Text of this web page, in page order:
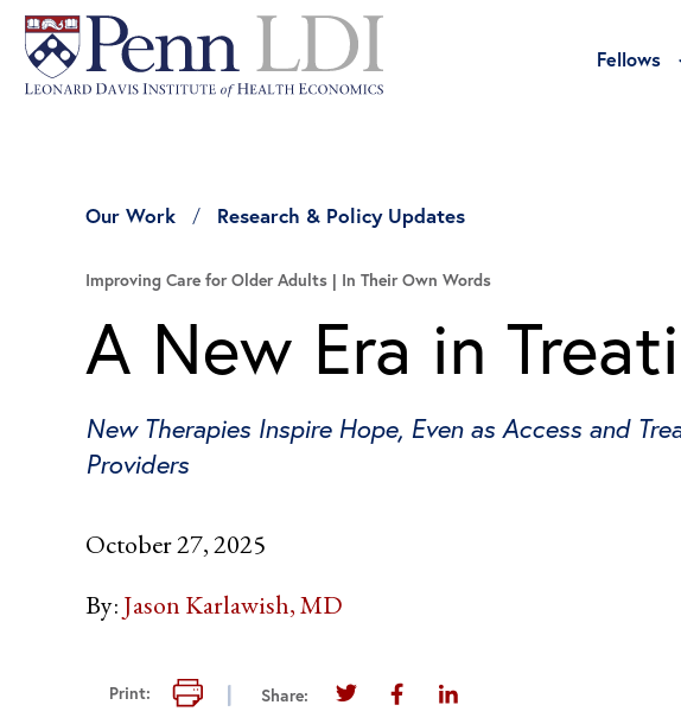
Fellows
Our Work Research & Policy Updates
Improving Care for Older Adults In Their Own Words
A New Era in
New Therapies Inspire Hope, Even as Access and
Providers
October 27, 2025
By: Jason Karlawish, MD
Print: Print this page
Share: Share this page on Twitter
Share this page on Facebook
Share this page on